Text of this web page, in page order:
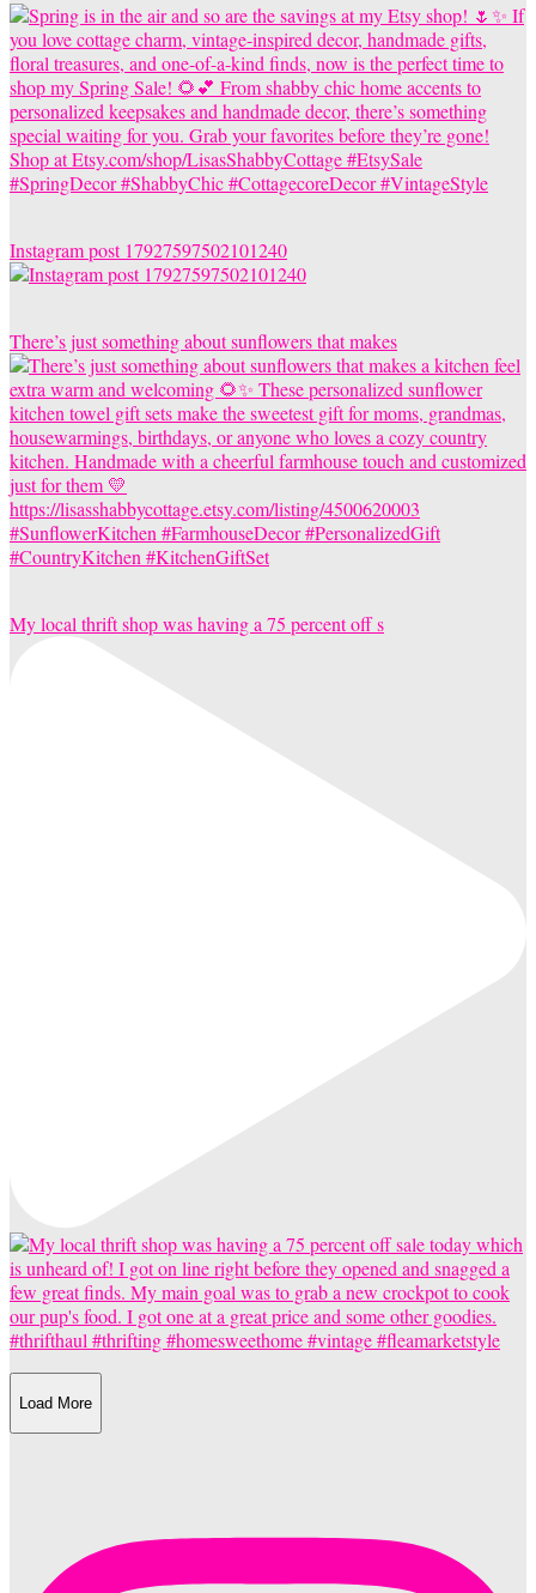
Instagram post 17927597502101240
There’s just something about sunflowers that makes
My local thrift shop was having a 75 percent off s
Load More